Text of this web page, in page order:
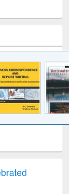
treatment and
reuse